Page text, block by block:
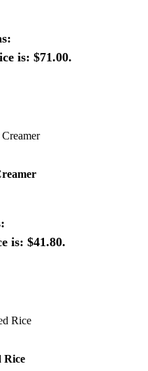
is: $71.00.
is: $41.80.
Rice